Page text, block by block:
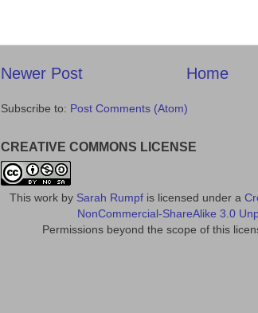
Newer Post Home
Subscribe to: Post Comments (Atom)
CREATIVE COMMONS LICENSE
This workby Sarah Rumpfis licensed under a
NonCommercial-ShareAlike 3.0
Permissions beyond the scope of this